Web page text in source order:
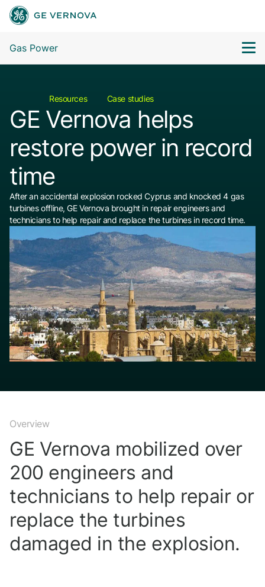
Gas Power
Resources Case studies
GE Vernova helps
restore power in record
time
After an accidental explosion rocked Cyprus and knocked 4 gas
turbines offline, GE Vernova brought in repair engineers and
technicians to help repair and replace the turbines in record time.
Overview
GE Vernova mobilized over
200 engineers and
technicians to help repair or
replace the turbines
damaged in the explosion.